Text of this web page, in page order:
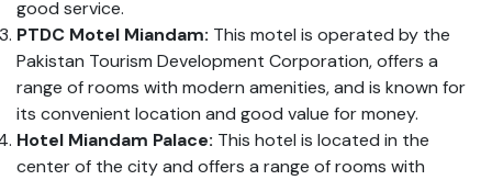
good service.
PTDC Motel Miandam: This motel is operated by the
Pakistan Tourism Development Corporation, offers a
range of rooms with modern amenities, and is known for
its convenient location and good value for money.
Hotel Miandam Palace: This hotel is located in the
center of the city and offers a range of rooms with